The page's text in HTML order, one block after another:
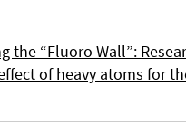
the “Fluoro Wall”:
of heavy atoms for